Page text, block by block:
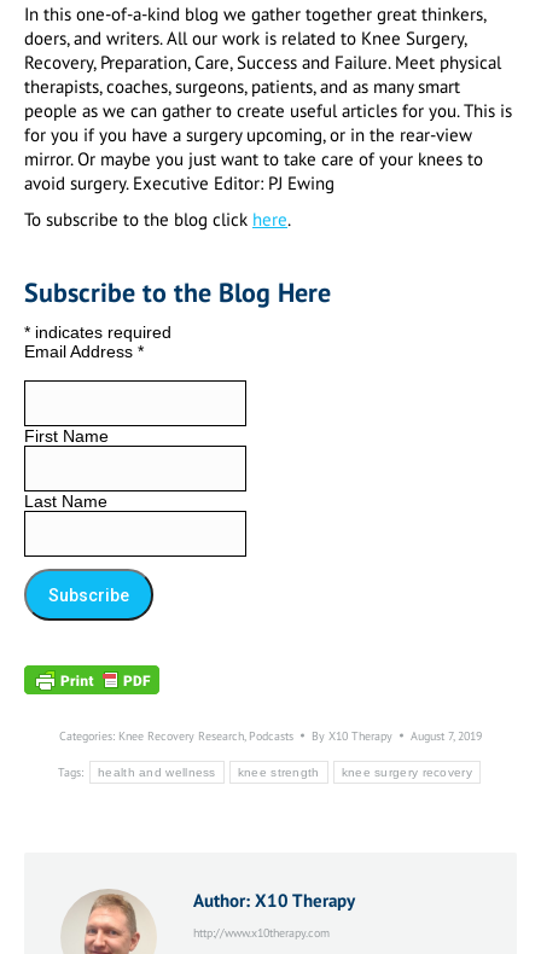
In this one-of-a-kind blog we gather together great thinkers,
doers, and writers. All our work is related to Knee Surgery,
Recovery, Preparation, Care, Success and Failure. Meet physical
therapists, coaches, surgeons, patients, and as many smart
people as we can gather to create useful articles for you. This is
for you if you have a surgery upcoming, or in the rear-view
mirror. Or maybe you just want to take care of your knees to
avoid surgery. Executive Editor: PJ Ewing
To subscribe to the blog click here.
Subscribe to the Blog Here
* indicates required
Email Address *
First Name
Last Name
Categories: Knee Recovery Research, Podcasts By X10 Therapy August 7, 2019
Tags: health and wellness knee strength knee surgery recovery
Author: X10 Therapy
http://www.x10therapy.com